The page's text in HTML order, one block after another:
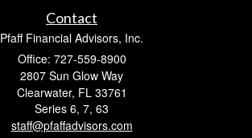
Contact
Pfaff Financial Advisors, Inc.
Office: 727-559-8900
2807 Sun Glow Way
Clearwater, FL 33761
Series 6, 7, 63
staff@pfaffadvisors.com